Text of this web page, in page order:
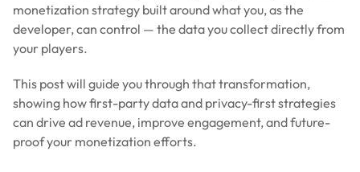
monetization strategy built around what you, as the
developer, can control — the data you collect directly from
your players.
This post will guide you through that transformation,
showing how first-party data and privacy-first strategies
can drive ad revenue, improve engagement, and future-
proof your monetization efforts.